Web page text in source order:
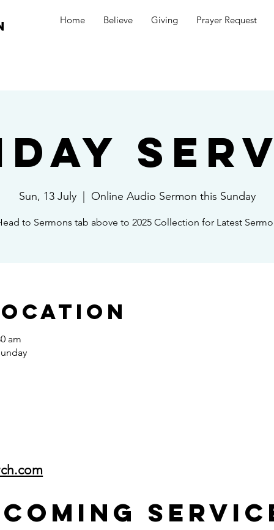
Home Believe Giving Prayer Request
Sun, 13 July
  |
Online Audio Sermon this Sunday
to Sermons tab above to 2025 Collection for Latest
am